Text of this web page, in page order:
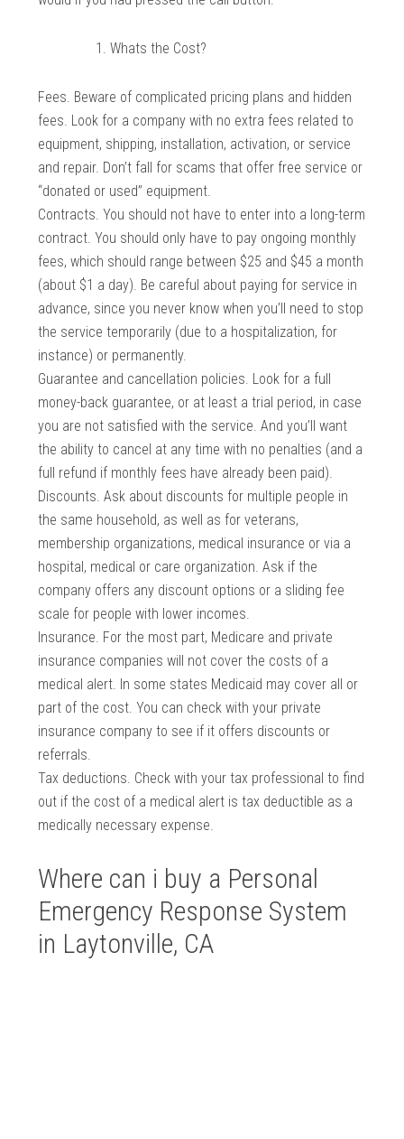
Whats the Cost?
Fees. Beware of complicated pricing plans and hidden
fees. Look for a company with no extra fees related to
equipment, shipping, installation, activation, or service
and repair. Don’t fall for scams that offer free service or
“donated or used” equipment.
Contracts. You should not have to enter into a long-term
contract. You should only have to pay ongoing monthly
fees, which should range between $25 and $45 a month
(about $1 a day). Be careful about paying for service in
advance, since you never know when you’ll need to stop
the service temporarily (due to a hospitalization, for
instance) or permanently.
Guarantee and cancellation policies. Look for a full
money-back guarantee, or at least a trial period, in case
you are not satisfied with the service. And you’ll want
the ability to cancel at any time with no penalties (and a
full refund if monthly fees have already been paid).
Discounts. Ask about discounts for multiple people in
the same household, as well as for veterans,
membership organizations, medical insurance or via a
hospital, medical or care organization. Ask if the
company offers any discount options or a sliding fee
scale for people with lower incomes.
Insurance. For the most part, Medicare and private
insurance companies will not cover the costs of a
medical alert. In some states Medicaid may cover all or
part of the cost. You can check with your private
insurance company to see if it offers discounts or
referrals.
Tax deductions. Check with your tax professional to find
out if the cost of a medical alert is tax deductible as a
medically necessary expense.
Where can i buy a Personal
Emergency Response System
in Laytonville, CA